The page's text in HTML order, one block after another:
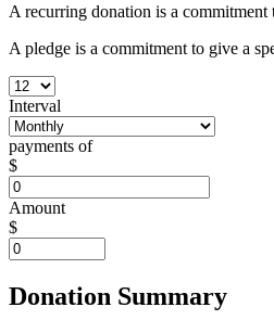
A recurring donation is a commitment
A pledge is a commitment to give a
Interval
payments of
$
Amount
$
Donation Summary